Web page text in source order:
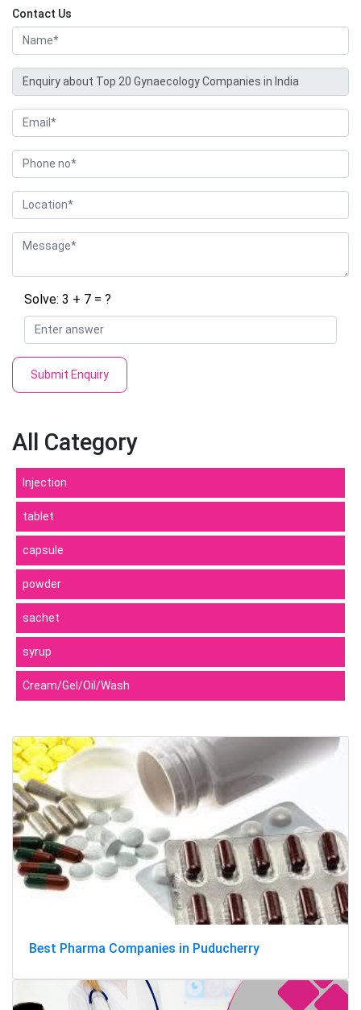
Contact Us
Solve: 3 + 7 = ?
Submit Enquiry
All Category
Injection
tablet
capsule
powder
sachet
syrup
Cream/Gel/Oil/Wash
Best Pharma Companies in Puducherry